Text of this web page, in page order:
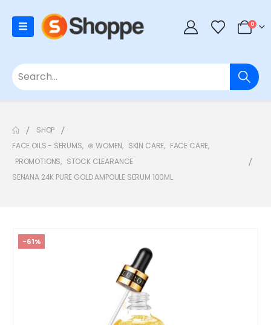
0
SHOP
FACE OILS - SERUMS, ⊛ WOMEN, SKIN CARE, FACE CARE,
PROMOTIONS, STOCK CLEARANCE
SENANA 24K PURE GOLD AMPOULE SERUM 100ML
-61%